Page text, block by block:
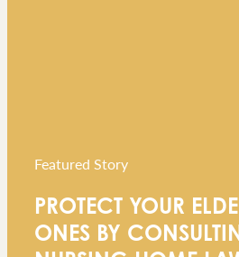
Featured Story
PROTECT YOUR
ONES BY